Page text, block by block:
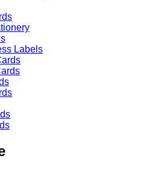
Labels